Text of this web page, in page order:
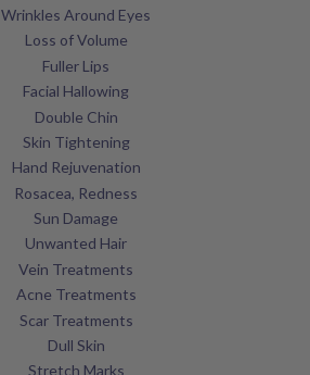
Wrinkles Around Eyes
Loss of Volume
Fuller Lips
Facial Hallowing
Double Chin
Skin Tightening
Hand Rejuvenation
Rosacea, Redness
Sun Damage
Unwanted Hair
Vein Treatments
Acne Treatments
Scar Treatments
Dull Skin
Stretch Marks